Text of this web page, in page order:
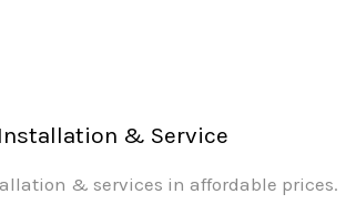
& Service
& services in affordable prices.